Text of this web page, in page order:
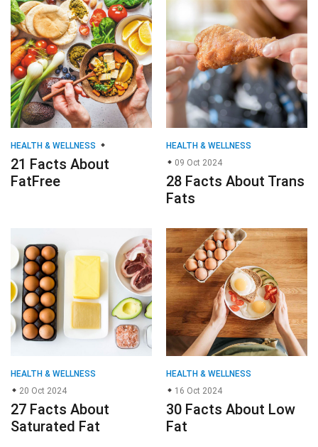
HEALTH & WELLNESS
21 Facts About
FatFree
HEALTH & WELLNESS
09 Oct 2024
28 Facts About Trans
Fats
HEALTH & WELLNESS
20 Oct 2024
27 Facts About
Saturated Fat
HEALTH & WELLNESS
16 Oct 2024
30 Facts About Low
Fat